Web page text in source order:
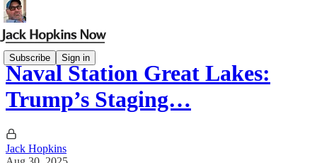
Subscribe Sign in
Naval Station Great Lakes:
Trump’s Staging…
Jack Hopkins